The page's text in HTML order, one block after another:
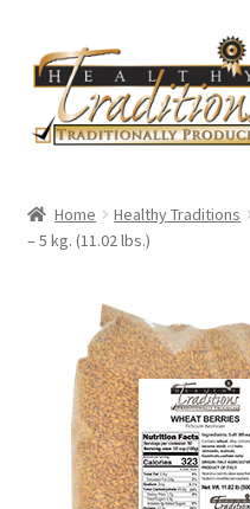
to
navigation
to
content
All Auctions
Checkout
Expired Auctions
Future Auctions
Home Healthy Traditions
– 5 kg. (11.02 lbs.)